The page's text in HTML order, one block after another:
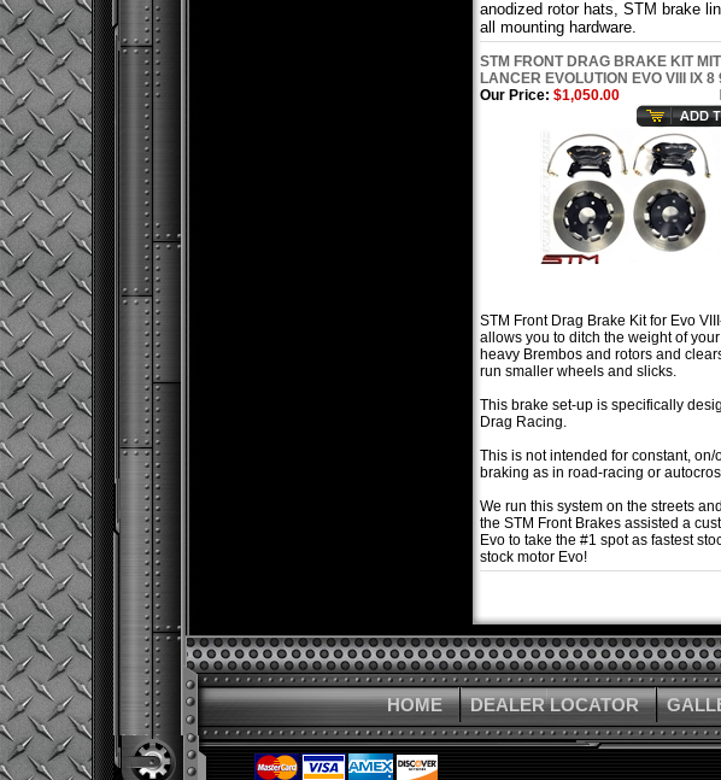
anodized rotor hats, STM brake
all mounting hardware.
STM FRONT DRAG BRAKE KIT
LANCER EVOLUTION EVO VIII IX 8
Our Price: $1,050.00
STM Front Drag Brake Kit for Evo
allows you to ditch the weight of
heavy Brembos and rotors and
run smaller wheels and slicks.
This brake set-up is specifically
Drag Racing.
This is not intended for constant, on/
braking as in road-racing or
We run this system on the streets
the STM Front Brakes assisted a
Evo to take the #1 spot as fastest
stock motor Evo!
HOME DEALER LOCATOR